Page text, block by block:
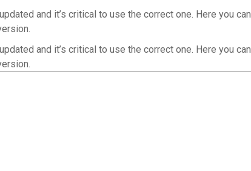
and it’s critical to use the correct one. Here you can
and it’s critical to use the correct one. Here you can